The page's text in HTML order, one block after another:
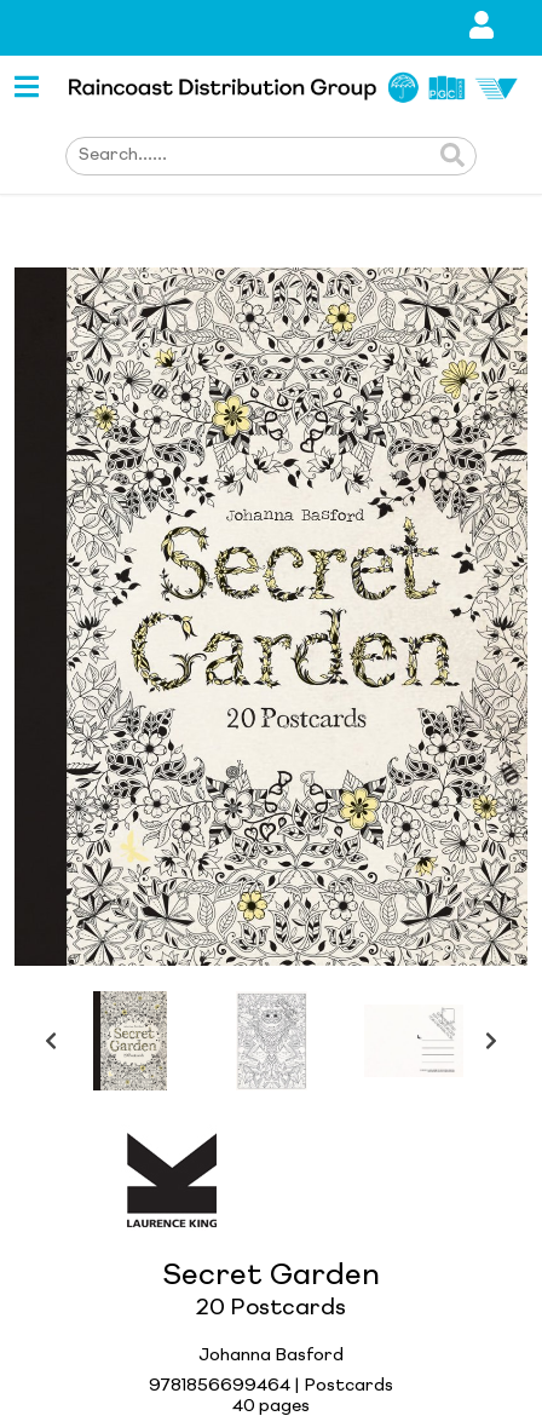
Secret Garden
20 Postcards
Johanna Basford
9781856699464 | Postcards
40 pages